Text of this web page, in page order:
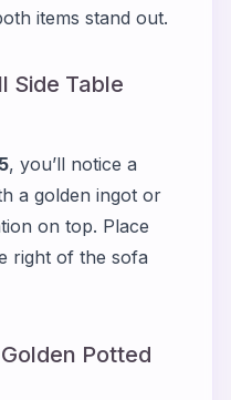
items stand out.
Side Table
, you’ll notice a
a golden ingot or
on top. Place
right of the sofa
Potted